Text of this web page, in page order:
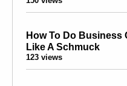
How To Do Business
Like A Schmuck
123 views